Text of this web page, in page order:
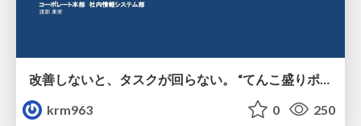
krm963
0 250